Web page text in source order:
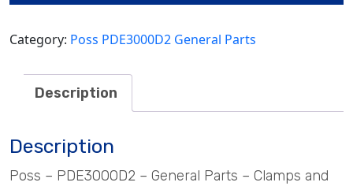
Category: Poss PDE3000D2 General Parts
Description
Description
Poss – PDE3000D2 – General Parts – Clamps and